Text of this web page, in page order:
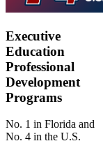
Executive
Education
Professional
Development
Programs
No. 1 in Florida and
No. 4 in the U.S.